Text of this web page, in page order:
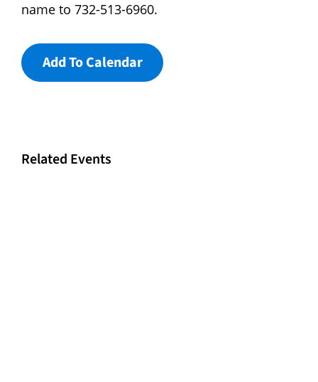
name to 732-513-6960.
Add To Calendar
Related Events